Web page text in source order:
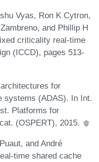
Vyas, Ron K Cytron,
and Phillip H
criticality real-time
(ICCD), pages 513-
for
systems (ADAS). In Int.
Platforms for
(OSPERT), 2015.
and André
time shared cache